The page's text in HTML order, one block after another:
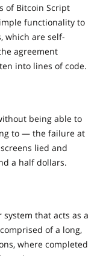
of Bitcoin Script
functionality to
which are self-
agreement
into lines of code.
being able to
to — the failure at
lied and
a half dollars.
that acts as a
of a long,
where completed